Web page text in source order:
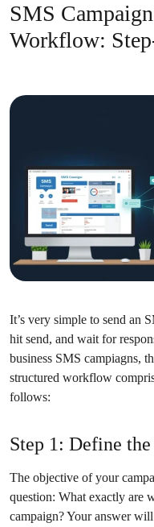
SMS
Workflow:
It’s very simple to send an
hit send, and wait for
business SMS campiagns,
structured workflow
follows:
Step 1: Define
The objective of your
question: What exactly are
campaign? Your answer